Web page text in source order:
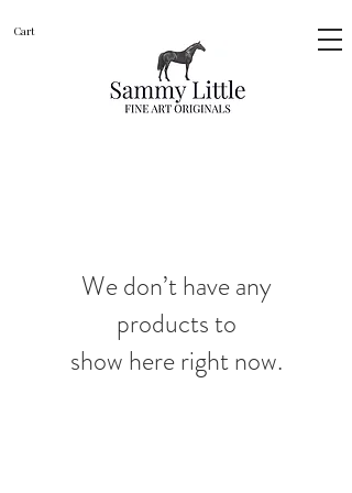
Cart
We don’t have any
products to
show here right now.